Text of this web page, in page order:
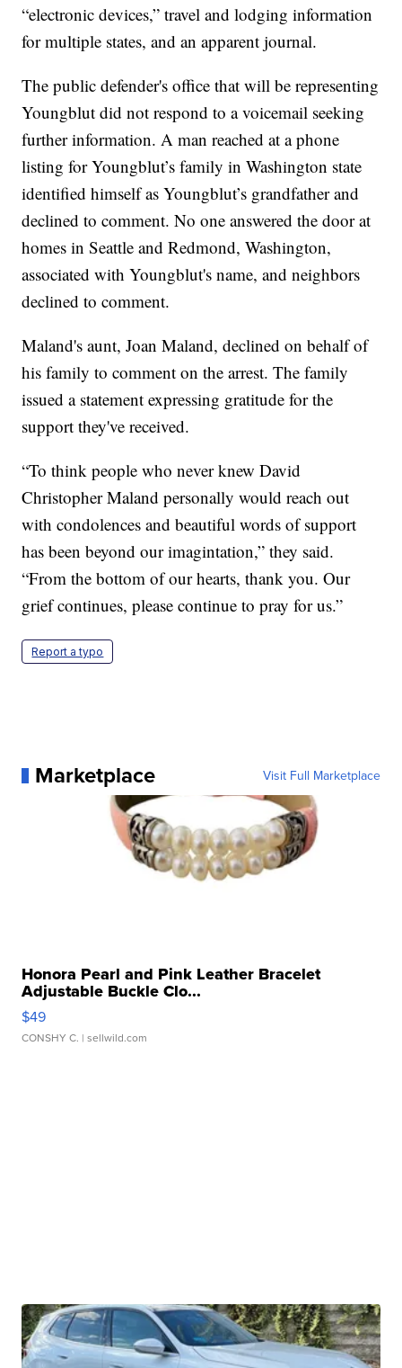
“electronic devices,” travel and lodging information
for multiple states, and an apparent journal.
The public defender's office that will be representing
Youngblut did not respond to a voicemail seeking
further information. A man reached at a phone
listing for Youngblut’s family in Washington state
identified himself as Youngblut’s grandfather and
declined to comment. No one answered the door at
homes in Seattle and Redmond, Washington,
associated with Youngblut's name, and neighbors
declined to comment.
Maland's aunt, Joan Maland, declined on behalf of
his family to comment on the arrest. The family
issued a statement expressing gratitude for the
support they've received.
“To think people who never knew David
Christopher Maland personally would reach out
with condolences and beautiful words of support
has been beyond our imagintation,” they said.
“From the bottom of our hearts, thank you. Our
grief continues, please continue to pray for us.”
Report a typo
Marketplace Visit Full Marketplace
Honora Pearl and Pink Leather Bracelet
Adjustable Buckle Clo...
$49
CONSHY C. | sellwild.com